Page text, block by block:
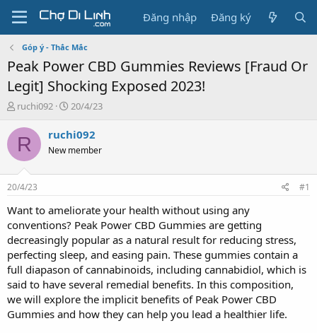
Đăng nhập Đăng ký
Góp ý - Thắc Mắc
Peak Power CBD Gummies Reviews [Fraud Or
Legit] Shocking Exposed 2023!
T
r
e
a
s
t
a
t
e
r
ruchi092
N
à
g
20/4/23
R ruchi092
New member
20/4/23 #1
Want to ameliorate your health without using any
conventions? Peak Power CBD Gummies are getting
decreasingly popular as a natural result for reducing stress,
perfecting sleep, and easing pain. These gummies contain a
full diapason of cannabinoids, including cannabidiol, which is
said to have several remedial benefits. In this composition,
we will explore the implicit benefits of Peak Power CBD
Gummies and how they can help you lead a healthier life.